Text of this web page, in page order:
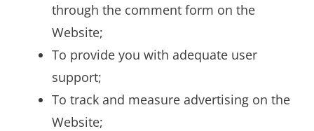
through the comment form on the
Website;
To provide you with adequate user
support;
To track and measure advertising on the
Website;